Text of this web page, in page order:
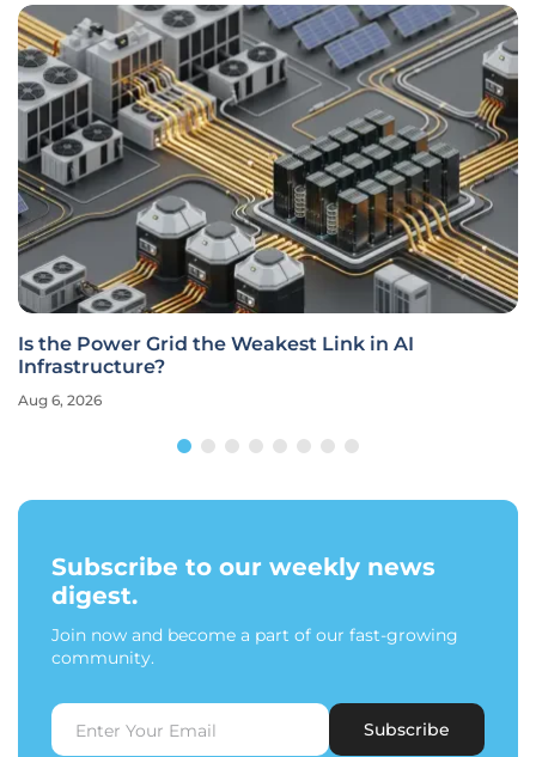
Is the Power Grid the Weakest Link in AI
Infrastructure?
Aug 6, 2026
Subscribe to our weekly news
digest.
Join now and become a part of our fast-growing
community.
Subscribe